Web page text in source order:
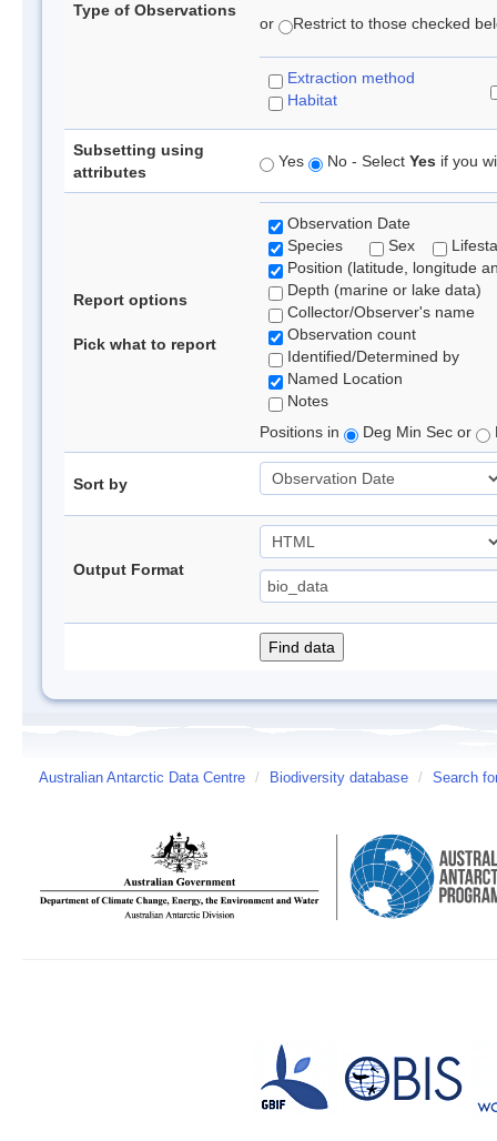
Type of Observations
or Restrict to those checked
Extraction method
Habitat
Subsetting using
attributes
Yes No - Select Yes if you
Report options
Pick what to report
Observation Date
Species
Sex
Position (latitude, longitude
Depth (marine or lake data)
Collector/Observer's name
Observation count
Identified/Determined by
Named Location
Notes
Positions in
Deg Min Sec or
Sort by
Output Format
Australian Antarctic Data Centre / Biodiversity database / Search